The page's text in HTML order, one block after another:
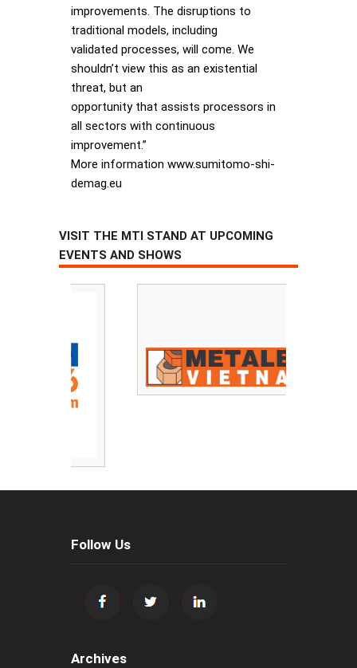
improvements. The disruptions to
traditional models, including
validated processes, will come. We
shouldn’t view this as an existential
threat, but an
opportunity that assists processors in
all sectors with continuous
improvement.”
More information www.sumitomo-shi-
demag.eu
VISIT THE MTI STAND AT UPCOMING
EVENTS AND SHOWS
Follow Us
Archives